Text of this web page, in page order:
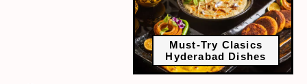
Must-Try Clasics
Hyderabad Dishes